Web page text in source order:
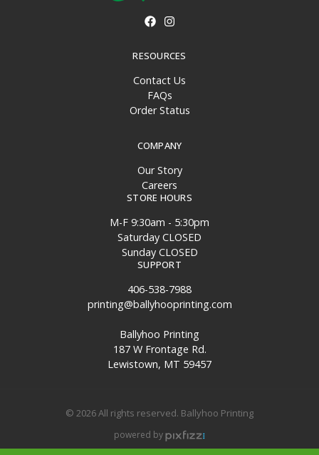
RESOURCES
Contact Us
FAQs
Order Status
COMPANY
Our Story
Careers
STORE HOURS
M-F 9:30am - 5:30pm
Saturday CLOSED
Sunday CLOSED
SUPPORT
406-538-7988
printing@ballyhooprinting.com
Ballyhoo Printing
187 W Frontage Rd.
Lewistown, MT 59457
© 2026 All rights reserved. Ballyhoo Printing
powered by